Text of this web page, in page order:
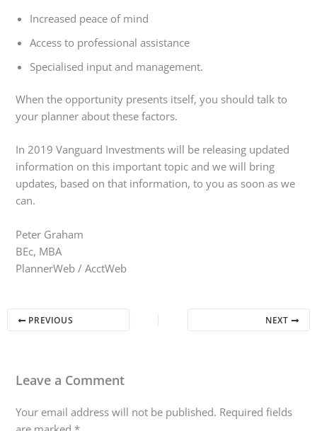
Increased peace of mind
Access to professional assistance
Specialised input and management.
When the opportunity presents itself, you should talk to
your planner about these factors.
In 2019 Vanguard Investments will be releasing updated
information on this important topic and we will bring
updates, based on that information, to you as soon as we
can.
Peter Graham
BEc, MBA
PlannerWeb / AcctWeb
PREVIOUS NEXT
Leave a Comment
Your email address will not be published. Required fields